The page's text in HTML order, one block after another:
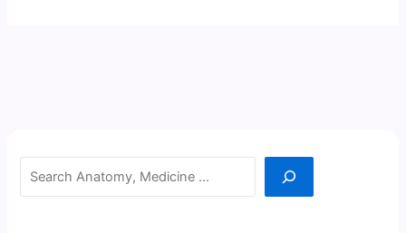
Search